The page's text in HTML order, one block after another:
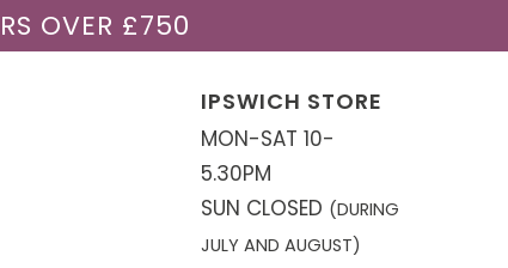
OVER £750
IPSWICH STORE
MON-SAT 10-
5.30PM
SUN CLOSED (DURING
JULY AND AUGUST)